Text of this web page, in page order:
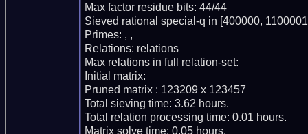
Max factor residue bits: 44/44
Sieved rational special-q in [400000,
Primes: , ,
Relations: relations
Max relations in full relation-set:
Initial matrix:
Pruned matrix : 123209 x 123457
Total sieving time: 3.62 hours.
Total relation processing time: 0.01 hours.
Matrix solve time: 0.05 hours.